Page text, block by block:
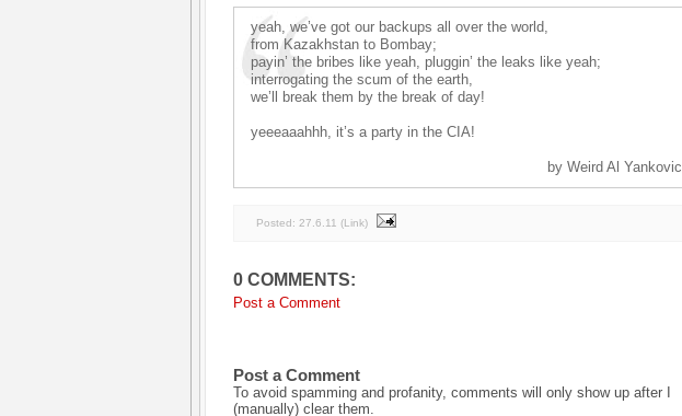
yeah, we’ve got our backups all over the world,
from Kazakhstan to Bombay;
payin’ the bribes like yeah, pluggin’ the leaks like yeah;
interrogating the scum of the earth,
we’ll break them by the break of day!
yeeeaaahhh, it’s a party in the CIA!
by Weird Al Yankovic
Posted: 27.6.11 (Link)
0 COMMENTS:
Post a Comment
Post a Comment
To avoid spamming and profanity, comments will only show up after I
(manually) clear them.